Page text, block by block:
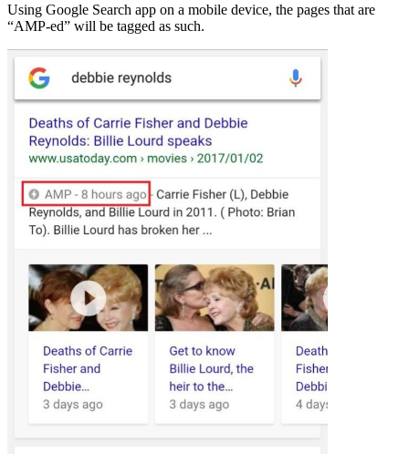
Using Google Search app on a mobile device, the pages that are
“AMP-ed” will be tagged as such.